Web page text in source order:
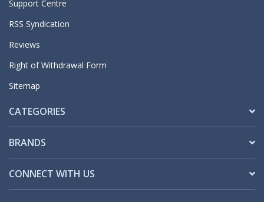
Support Centre
RSS Syndication
Reviews
Right of Withdrawal Form
Sitemap
CATEGORIES
BRANDS
CONNECT WITH US